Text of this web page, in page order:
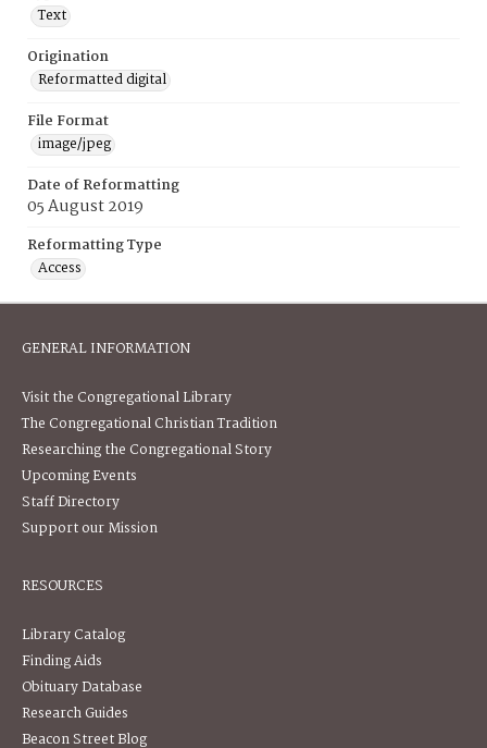
Text
Origination
Reformatted digital
File Format
image/jpeg
Date of Reformatting
05 August 2019
Reformatting Type
Access
GENERAL INFORMATION
Visit the Congregational Library
The Congregational Christian Tradition
Researching the Congregational Story
Upcoming Events
Staff Directory
Support our Mission
RESOURCES
Library Catalog
Finding Aids
Obituary Database
Research Guides
Beacon Street Blog